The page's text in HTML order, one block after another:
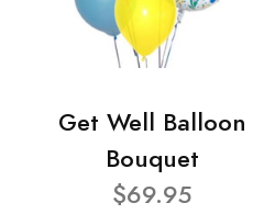
Get Well Balloon
Bouquet
$69.95